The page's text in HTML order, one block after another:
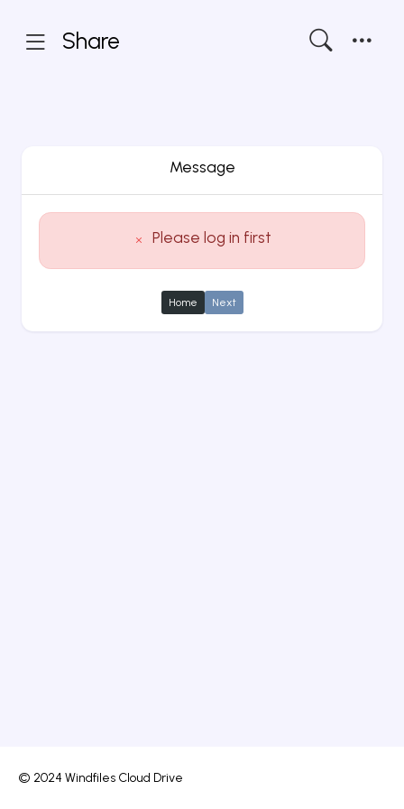
Share
Message
Please log in first
Home Next
© 2024 Windfiles Cloud Drive